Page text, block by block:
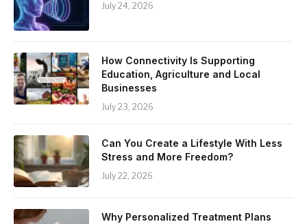
July 24, 2026
How Connectivity Is Supporting
Education, Agriculture and Local
Businesses
July 23, 2026
Can You Create a Lifestyle With Less
Stress and More Freedom?
July 22, 2026
Why Personalized Treatment Plans